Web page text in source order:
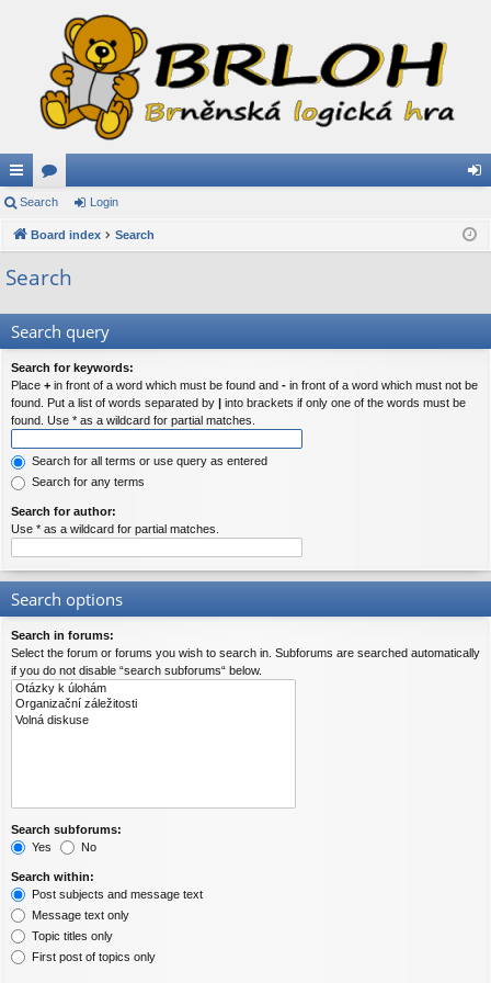
ui
ck
lin
or
u in
Search Login
Board index Search
Search
Search query
Search for keywords:
Place + in front of a word which must be found and - in front of a word which must not be
found. Put a list of words separated by | into brackets if only one of the words must be
found. Use * as a wildcard for partial matches.
Search for all terms or use query as entered
Search for any terms
Search for author:
Use * as a wildcard for partial matches.
Search options
Search in forums:
Select the forum or forums you wish to search in. Subforums are searched automatically
if you do not disable “search subforums“ below.
Search subforums:
Yes
No
Search within:
Post subjects and message text
Message text only
Topic titles only
First post of topics only